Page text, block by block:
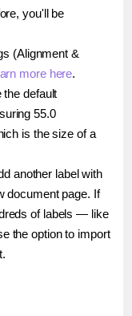
you'll be
(Alignment &
more here.
the default
55.0
is the size of a
another label with
document page. If
of labels — like
the option to import